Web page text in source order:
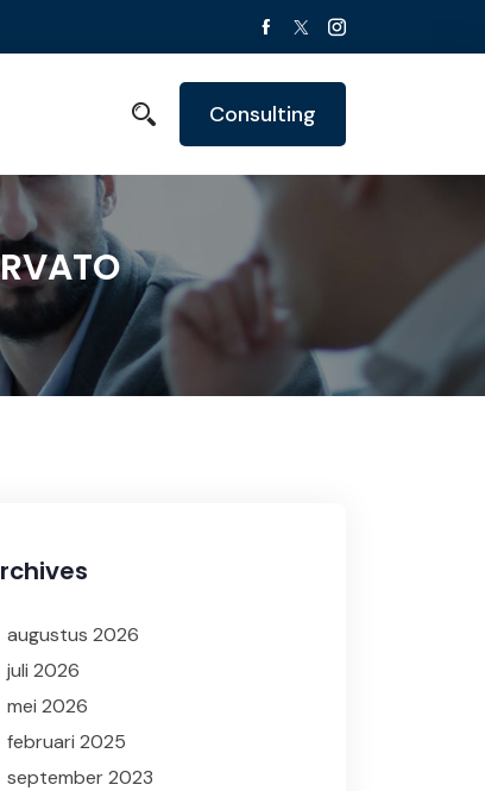
Consulting
augustus 2026
juli 2026
mei 2026
februari 2025
september 2023